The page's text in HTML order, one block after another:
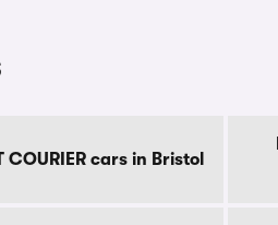
COURIER cars in Bristol